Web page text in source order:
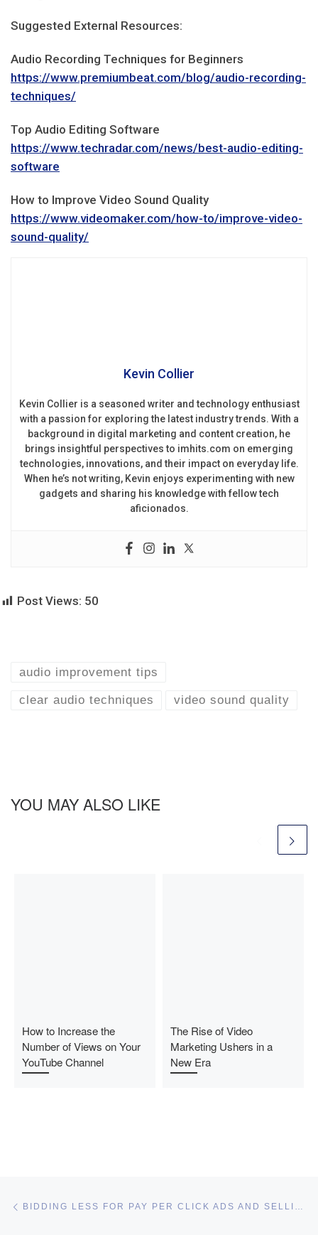
Suggested External Resources:
Audio Recording Techniques for Beginners
https://www.premiumbeat.com/blog/audio-recording-
techniques/
Top Audio Editing Software
https://www.techradar.com/news/best-audio-editing-
software
How to Improve Video Sound Quality
https://www.videomaker.com/how-to/improve-video-
sound-quality/
Kevin Collier
Kevin Collier is a seasoned writer and technology enthusiast
with a passion for exploring the latest industry trends. With a
background in digital marketing and content creation, he
brings insightful perspectives to imhits.com on emerging
technologies, innovations, and their impact on everyday life.
When he’s not writing, Kevin enjoys experimenting with new
gadgets and sharing his knowledge with fellow tech
aficionados.
Post Views: 50
audio improvement tips
clear audio techniques video sound quality
YOU MAY ALSO LIKE
How to Increase the
Number of Views on Your
YouTube Channel
The Rise of Video
Marketing Ushers in a
New Era
Post navigation BIDDING LESS FOR PAY PER CLICK ADS AND SELLING MORE